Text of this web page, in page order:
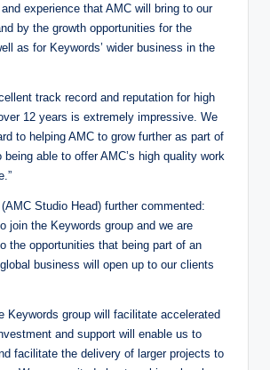
experience that AMC will bring to our
by the growth opportunities for the
as for Keywords’ wider business in the
track record and reputation for high
12 years is extremely impressive. We
to helping AMC to grow further as part of
being able to offer AMC’s high quality work
Studio Head) further commented:
join the Keywords group and we are
the opportunities that being part of an
business will open up to our clients
Keywords group will facilitate accelerated
and support will enable us to
facilitate the delivery of larger projects to